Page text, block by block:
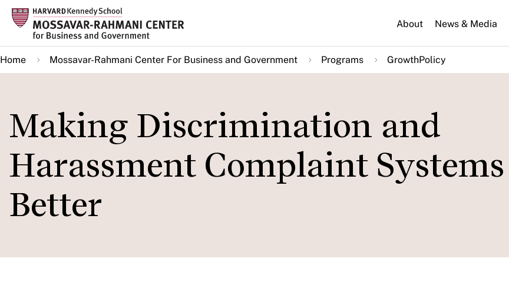
Skip
main
content
About News & Media
Home Mossavar-Rahmani Center For Business and Government Programs GrowthPolicy
Making Discrimination and
Harassment Complaint Systems
Better